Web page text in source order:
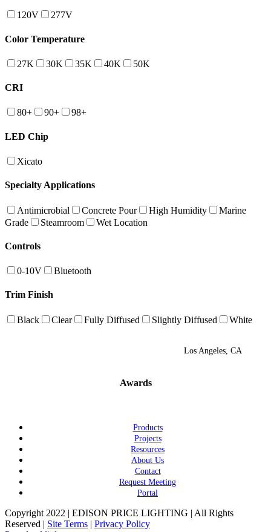
120V 277V
Color Temperature
27K 30K 35K 40K 50K
CRI
80+ 90+ 98+
LED Chip
Xicato
Specialty Applications
Antimicrobial Concrete Pour High Humidity
Marine
Grade
Steamroom Wet Location
Controls
0-10V Bluetooth
Trim Finish
Black Clear Fully Diffused Slightly Diffused White
Los Angeles, CA
Awards
Products
Projects
Resources
About Us
Contact
Request Meeting
Portal
Copyright 2022 | EDISON PRICE LIGHTING | All Rights
Reserved | Site Terms | Privacy Policy